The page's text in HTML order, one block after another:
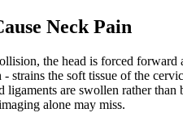
Neck Pain
the head is forced
the soft tissue of the
ligaments are swollen rather
alone may miss.